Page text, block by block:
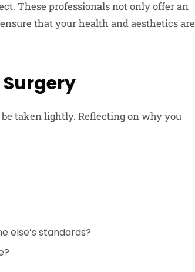
These professionals not only offer an
that your health and aesthetics are
taken lightly. Reflecting on why you
else’s standards?